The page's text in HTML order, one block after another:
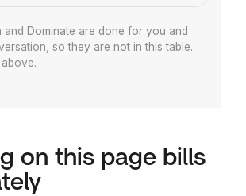
and Dominate are done for you and
so they are not in this table.
on this page bills